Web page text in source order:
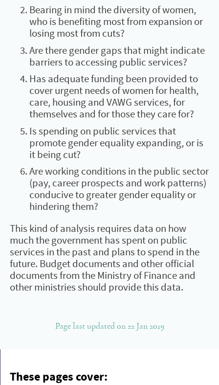
Bearing in mind the diversity of women,
who is benefiting most from expansion or
losing most from cuts?
Are there gender gaps that might indicate
barriers to accessing public services?
Has adequate funding been provided to
cover urgent needs of women for health,
care, housing and VAWG services, for
themselves and for those they care for?
Is spending on public services that
promote gender equality expanding, or is
it being cut?
Are working conditions in the public sector
(pay, career prospects and work patterns)
conducive to greater gender equality or
hindering them?
This kind of analysis requires data on how
much the government has spent on public
services in the past and plans to spend in the
future. Budget documents and other official
documents from the Ministry of Finance and
other ministries should provide this data.
Page last updated on 22 Jan 2019
These pages cover: